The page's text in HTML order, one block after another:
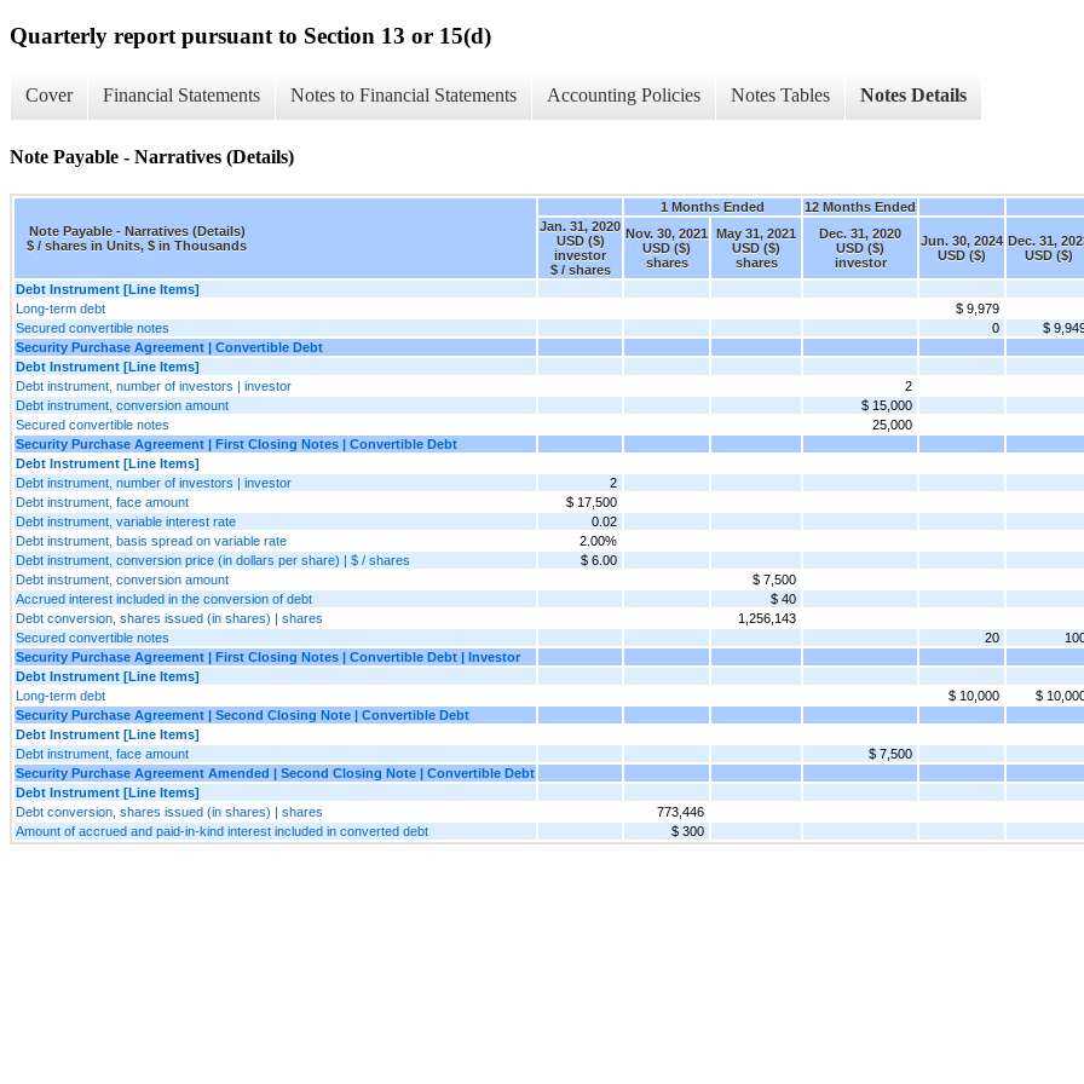
Quarterly report pursuant to Section 13 or 15(d)
Cover Financial Statements Notes to Financial Statements Accounting Policies Notes Tables Notes Details
Note Payable - Narratives (Details)
Note Payable - Narratives (Details)
$ / shares in Units, $ in Thousands
1 Months Ended
12 Months Ended
Jan. 31, 2020
USD ($)
investor
$ / shares
Nov. 30, 2021
USD ($)
shares
May 31, 2021
USD ($)
shares
Dec. 31, 2020
USD ($)
investor
Jun. 30, 2024
USD ($)
Dec. 31,
USD ($)
Debt Instrument [Line Items]
Long-term debt
$ 9,979
Secured convertible notes
0
$
Security Purchase Agreement | Convertible Debt
Debt Instrument [Line Items]
Debt instrument, number of investors | investor
2
Debt instrument, conversion amount
$ 15,000
Secured convertible notes
25,000
Security Purchase Agreement | First Closing Notes | Convertible Debt
Debt Instrument [Line Items]
Debt instrument, number of investors | investor
2
Debt instrument, face amount
$ 17,500
Debt instrument, variable interest rate
0.02
Debt instrument, basis spread on variable rate
2.00%
Debt instrument, conversion price (in dollars per share) | $ / shares
$ 6.00
Debt instrument, conversion amount
$ 7,500
Accrued interest included in the conversion of debt
$ 40
Debt conversion, shares issued (in shares) | shares
1,256,143
Secured convertible notes
20
Security Purchase Agreement | First Closing Notes | Convertible Debt | Investor
Debt Instrument [Line Items]
Long-term debt
$ 10,000
$
Security Purchase Agreement | Second Closing Note | Convertible Debt
Debt Instrument [Line Items]
Debt instrument, face amount
$ 7,500
Security Purchase Agreement Amended | Second Closing Note | Convertible Debt
Debt Instrument [Line Items]
Debt conversion, shares issued (in shares) | shares
773,446
Amount of accrued and paid-in-kind interest included in converted debt
$ 300